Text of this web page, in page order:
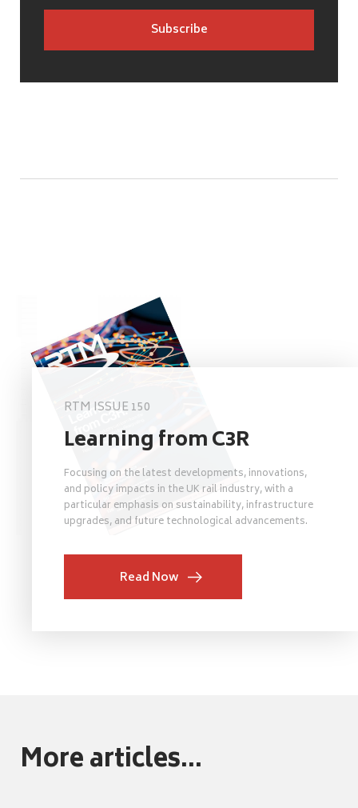
RTM ISSUE 150
Learning from C3R
Focusing on the latest developments, innovations,
and policy impacts in the UK rail industry, with a
particular emphasis on sustainability, infrastructure
upgrades, and future technological advancements.
Read Now
More articles...